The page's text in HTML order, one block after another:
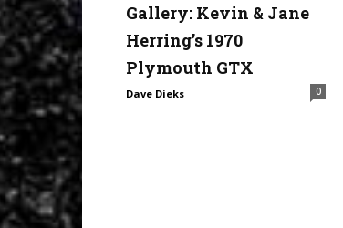
Gallery: Kevin & Jane
Herring’s 1970
Plymouth GTX
Dave Dieks 0